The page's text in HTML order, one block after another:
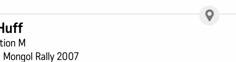
M
Mongol Rally 2007